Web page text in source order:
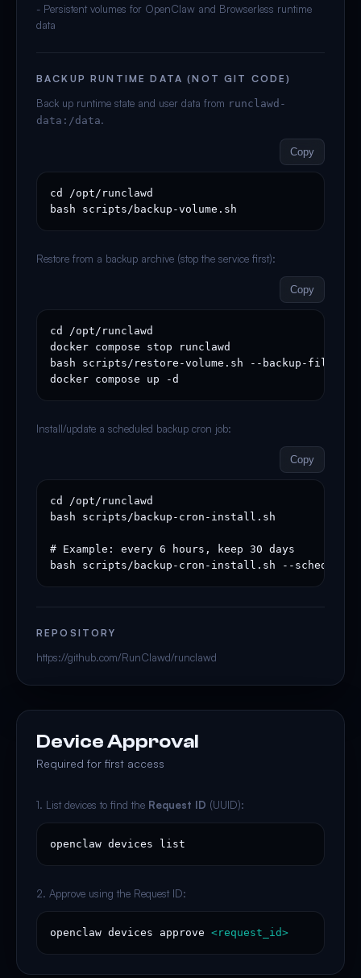
- Persistent volumes for OpenClaw and Browserless runtime
data
BACKUP RUNTIME DATA (NOT GIT CODE)
Back up runtime state and user data from runclawd-
data:/data.
Copy
cd /opt/runclawd
bash scripts/backup-volume.sh
Restore from a backup archive (stop the service first):
Copy
cd /opt/runclawd
docker compose stop runclawd
bash scripts/restore-volume.sh --backup-file /opt/
docker compose up -d
Install/update a scheduled backup cron job:
Copy
cd /opt/runclawd
bash scripts/backup-cron-install.sh
# Example: every 6 hours, keep 30 days
bash scripts/backup-cron-install.sh --
REPOSITORY
https://github.com/RunClawd/runclawd
Device Approval
Required for first access
1. List devices to find the Request ID (UUID):
openclaw devices list
2. Approve using the Request ID:
openclaw devices approve <request_id>